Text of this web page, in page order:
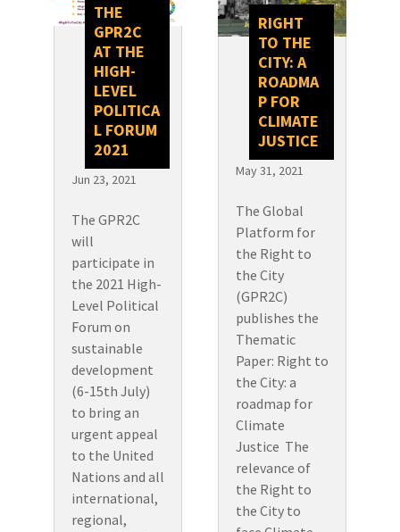
THE
GPR2C
AT THE
HIGH-
LEVEL
POLITICA
L FORUM
2021
Jun 23, 2021
The GPR2C
will
participate in
the 2021 High-
Level Political
Forum on
sustainable
development
(6-15th July)
to bring an
urgent appeal
to the United
Nations and all
international,
regional,
RIGHT
TO THE
CITY: A
ROADMA
P FOR
CLIMATE
JUSTICE
May 31, 2021
The Global
Platform for
the Right to
the City
(GPR2C)
publishes the
Thematic
Paper: Right to
the City: a
roadmap for
Climate
Justice The
relevance of
the Right to
the City to